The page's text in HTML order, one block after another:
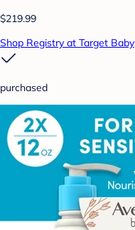
$219.99
Shop Registry at Target Baby
purchased